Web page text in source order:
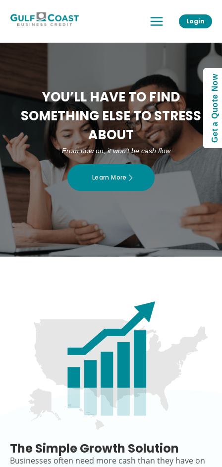
content
Menu
Login
YOU’LL HAVE TO FIND
SOMETHING ELSE TO STRESS
ABOUT
From now on, it won’t be cash flow
Learn More
The Simple Growth Solution
Businesses often need more cash than they have on
Get a Quote Now